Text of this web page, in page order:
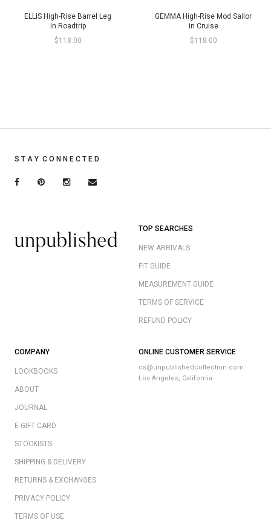
ELLIS High-Rise Barrel Leg
in Roadtrip
$118.00
GEMMA High-Rise Mod Sailor
in Cruise
$118.00
S T A Y C O N N E C T E D
TOP SEARCHES
NEW ARRIVALS
FIT GUIDE
MEASUREMENT GUIDE
TERMS OF SERVICE
REFUND POLICY
COMPANY
LOOKBOOKS
ABOUT
JOURNAL
E-GIFT CARD
STOCKISTS
SHIPPING & DELIVERY
RETURNS & EXCHANGES
PRIVACY POLICY
TERMS OF USE
ONLINE CUSTOMER SERVICE
cs@unpublishedcollection.com
Los Angeles, California